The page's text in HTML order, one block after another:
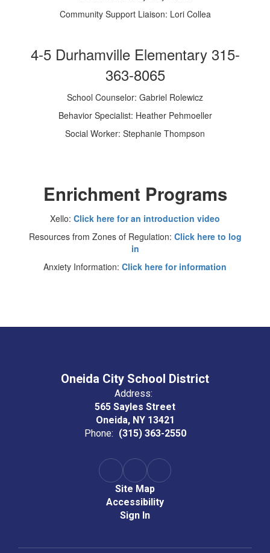
Community Support Liaison: Lori Collea
4-5 Durhamville Elementary 315-
363-8065
School Counselor: Gabriel Rolewicz
Behavior Specialist: Heather Pehmoeller
Social Worker: Stephanie Thompson
Enrichment Programs
Xello: Click here for an introduction video
Resources from Zones of Regulation: Click here to log
in
Anxiety Information: Click here for information
Oneida City School District
Address:
565 Sayles Street
Oneida, NY 13421
Phone: (315) 363-2550
Site Map
Accessibility
Sign In